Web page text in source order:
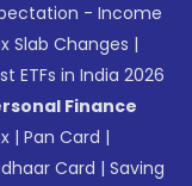
- Income
Slab Changes |
ETFs in India 2026
Finance
|Pan Card |
Card |Saving